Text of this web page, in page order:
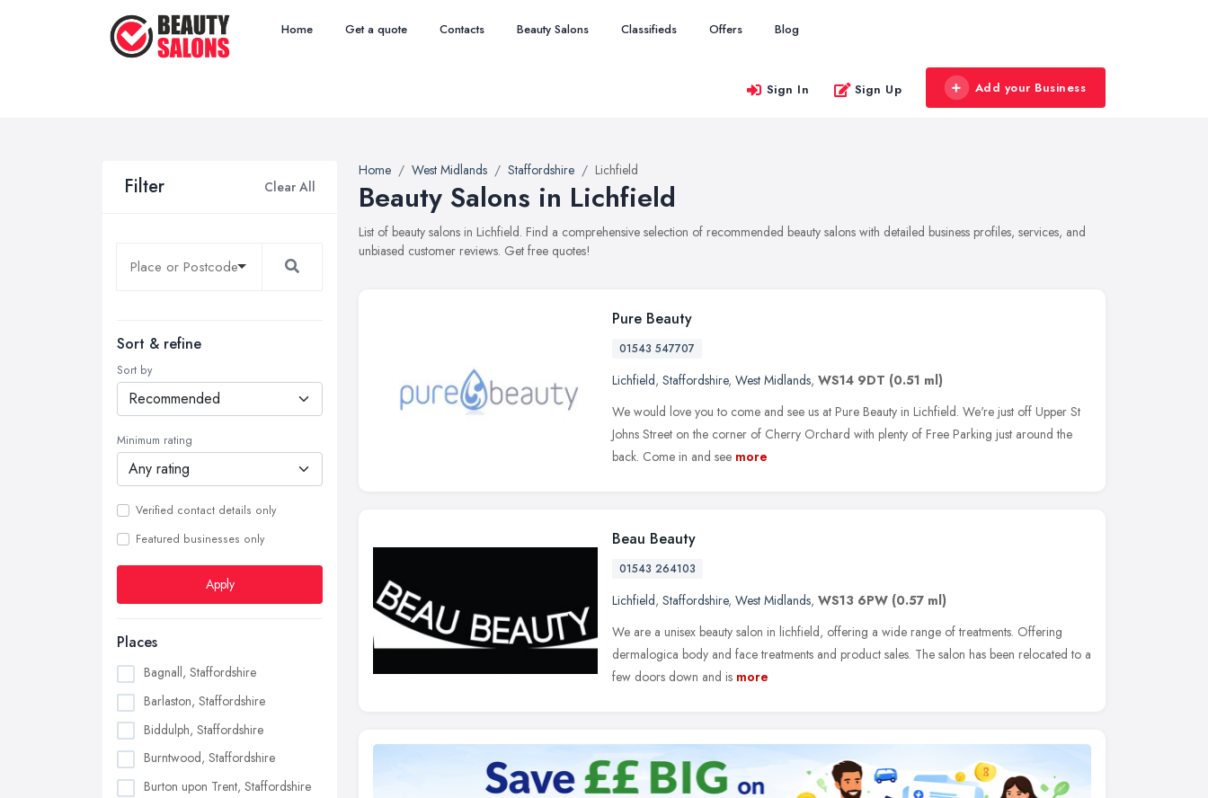
Home Get a quote Contacts Beauty Salons Classifieds Offers Blog
Sign In Sign Up Add your Business
Filter Clear All
Sort & refine
Sort by
Minimum rating
Verified contact details only
Featured businesses only
Apply
Places
Bagnall, Staffordshire
Barlaston, Staffordshire
Biddulph, Staffordshire
Burntwood, Staffordshire
Burton upon Trent, Staffordshire
Home West Midlands Staffordshire Lichfield
Beauty Salons in Lichfield
List of beauty salons in Lichfield. Find a comprehensive selection of recommended beauty salons with detailed business profiles, services, and
unbiased customer reviews. Get free quotes!
Pure Beauty
01543 547707
Lichfield, Staffordshire, West Midlands, WS14 9DT (0.51 ml)
We would love you to come and see us at Pure Beauty in Lichfield. We're just off Upper St
Johns Street on the corner of Cherry Orchard with plenty of Free Parking just around the
back. Come in and see more
Beau Beauty
01543 264103
Lichfield, Staffordshire, West Midlands, WS13 6PW (0.57 ml)
We are a unisex beauty salon in lichfield, offering a wide range of treatments. Offering
dermalogica body and face treatments and product sales. The salon has been relocated to a
few doors down and is more